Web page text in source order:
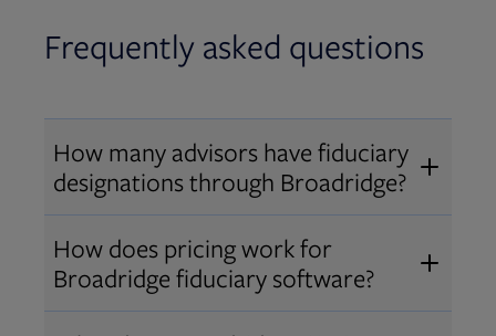
Frequently asked questions
How many advisors have fiduciary
designations through Broadridge?
Over 12,000 advisors hold AIF
®
AIFA®, or PPC ®designations
through Broadridge, making us one
How does pricing work for
Broadridge fiduciary software?
Pricing varies by user type and